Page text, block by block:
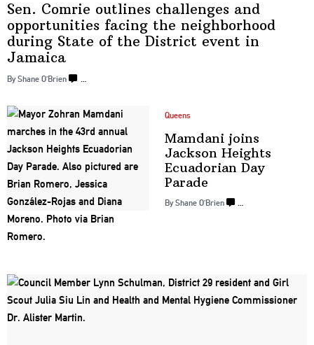
Sen. Comrie outlines challenges and
opportunities facing the neighborhood
during State of the District event in
Jamaica
By Shane O’Brien …
Queens
Mamdani joins
Jackson Heights
Ecuadorian Day
Parade
By Shane O’Brien …